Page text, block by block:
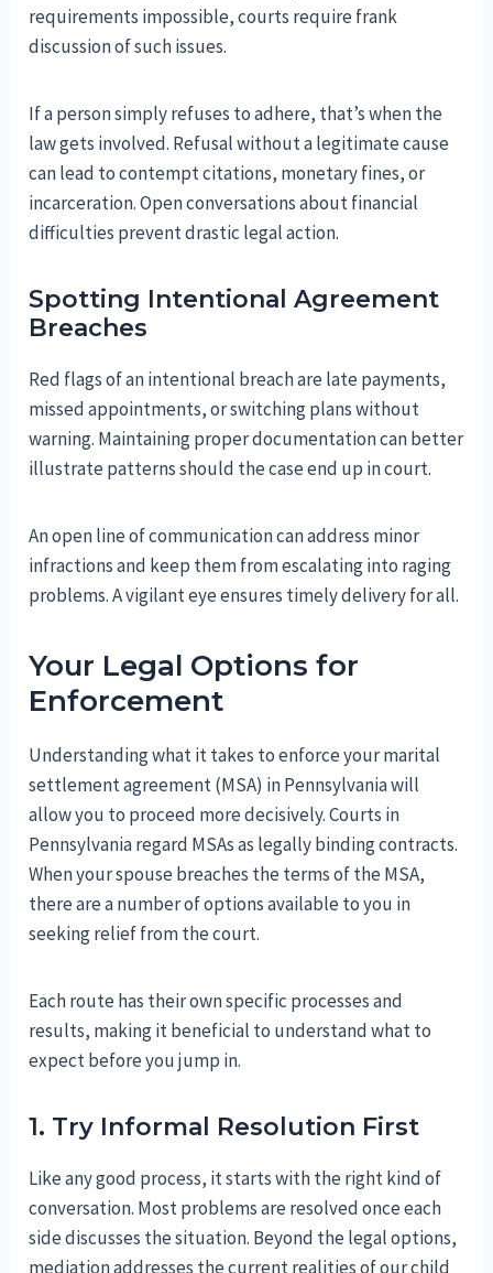
requirements impossible, courts require frank
discussion of such issues.
If a person simply refuses to adhere, that’s when the
law gets involved. Refusal without a legitimate cause
can lead to contempt citations, monetary fines, or
incarceration. Open conversations about financial
difficulties prevent drastic legal action.
Spotting Intentional Agreement
Breaches
Red flags of an intentional breach are late payments,
missed appointments, or switching plans without
warning. Maintaining proper documentation can better
illustrate patterns should the case end up in court.
An open line of communication can address minor
infractions and keep them from escalating into raging
problems. A vigilant eye ensures timely delivery for all.
Your Legal Options for
Enforcement
Understanding what it takes to enforce your marital
settlement agreement (MSA) in Pennsylvania will
allow you to proceed more decisively. Courts in
Pennsylvania regard MSAs as legally binding contracts.
When your spouse breaches the terms of the MSA,
there are a number of options available to you in
seeking relief from the court.
Each route has their own specific processes and
results, making it beneficial to understand what to
expect before you jump in.
1. Try Informal Resolution First
Like any good process, it starts with the right kind of
conversation. Most problems are resolved once each
side discusses the situation. Beyond the legal options,
mediation addresses the current realities of our child